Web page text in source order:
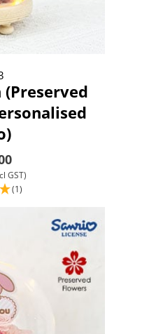
(Preserved
GST)
(1)